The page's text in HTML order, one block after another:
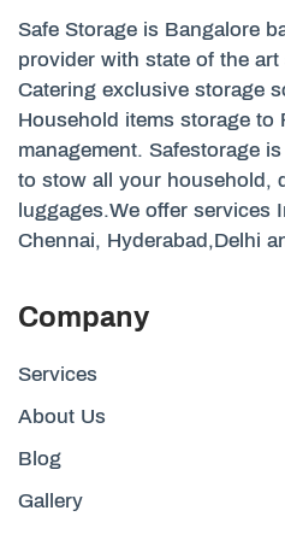
Safe Storage is Bangalore
provider with state of the
Catering exclusive storage
Household items storage to
management. Safestorage
to stow all your household,
luggages.We offer services
Chennai, Hyderabad,Delhi
Company
Services
About Us
Blog
Gallery